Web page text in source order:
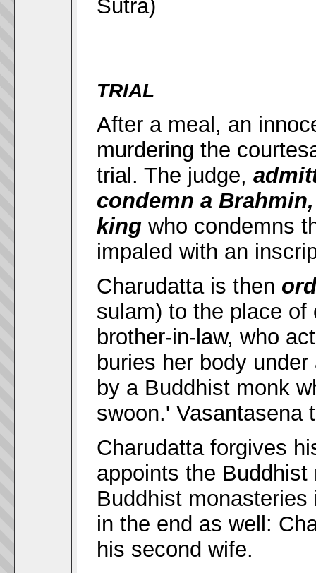
Sutra)
TRIAL
After a meal, an
murdering the
trial. The judge,
condemn a
king who condemns
impaled with an
Charudatta is then
sulam) to the place of
brother-in-law, who
buries her body
by a Buddhist monk
swoon.' Vasantasena
Charudatta forgives
appoints the
Buddhist
in the end as well:
his second wife.